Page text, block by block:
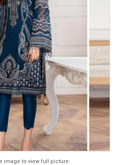
image to view full picture